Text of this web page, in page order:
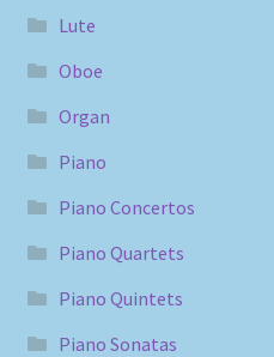
Lute
Oboe
Organ
Piano
Piano Concertos
Piano Quartets
Piano Quintets
Piano Sonatas